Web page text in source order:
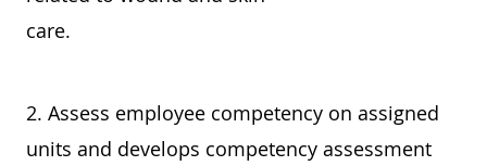
care.
2. Assess employee competency on assigned
units and develops competency assessment